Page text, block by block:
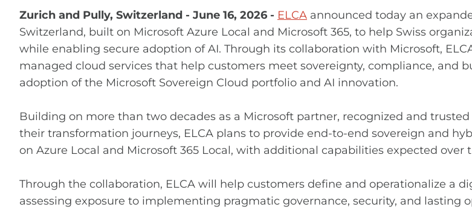
Zurich and Pully, Switzerland - June 16, 2026 - ELCA announced today an
Switzerland, built on Microsoft Azure Local and Microsoft 365, to help Swiss
while enabling secure adoption of AI. Through its collaboration with Microsoft,
managed cloud services that help customers meet sovereignty, compliance, and
adoption of the Microsoft Sovereign Cloud portfolio and AI innovation.
Building on more than two decades as a Microsoft partner, recognized and trusted
their transformation journeys, ELCA plans to provide end-to-end sovereign and
on Azure Local and Microsoft 365 Local, with additional capabilities expected over
Through the collaboration, ELCA will help customers define and operationalize a
assessing exposure to implementing pragmatic governance, security, and lasting